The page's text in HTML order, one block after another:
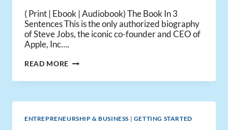
( Print | Ebook | Audiobook) The Book In 3
Sentences This is the only authorized biography
of Steve Jobs, the iconic co-founder and CEO of
Apple, Inc….
READ MORE STEVE
BY
ISAACSON
ENTREPRENEURSHIP & BUSINESS | GETTING STARTED